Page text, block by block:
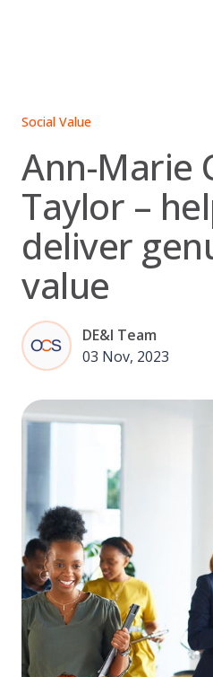
Social Value
Ann-Marie
Taylor –
deliver
value
DE&I Team
03 Nov, 2023